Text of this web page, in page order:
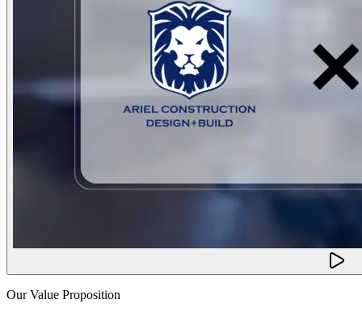
Our Value Proposition